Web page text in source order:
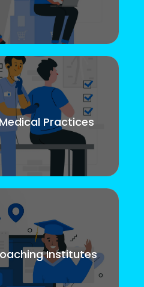
Practices
Institutes